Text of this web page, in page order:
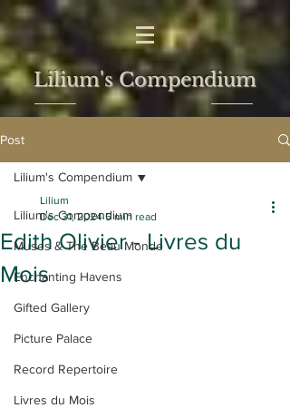
Lilium's Compendium
Post
Lilium's Compendium
Muses & The Beau Monde
Enchanting Havens
Gifted Gallery
Picture Palace
Record Repertoire
Livres du Mois
Lilium's Compendium
Edith Olivier - Livres du
Mois
Lilium
Dec 31, 2024 5 min read